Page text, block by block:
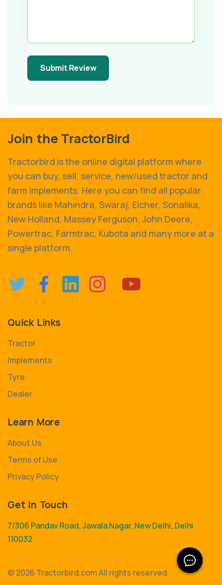
Submit Review
Join the TractorBird
Tractorbird is the online digital platform where
you can buy, sell, service, new/used tractor and
farm implements. Here you can find all popular
brands like Mahindra, Swaraj, Eicher, Sonalika,
New Holland, Massey Ferguson, John Deere,
Powertrac, Farmtrac, Kubota and many more at a
single platform.
Quick Links
Tractor
Implements
Tyre
Dealer
Learn More
About Us
Terms of Use
Privacy Policy
Get in Touch
7/306 Pandav Road, Jawala Nagar, New Delhi, Delhi
110032
©2026 Tractorbird.com All rights reserved.